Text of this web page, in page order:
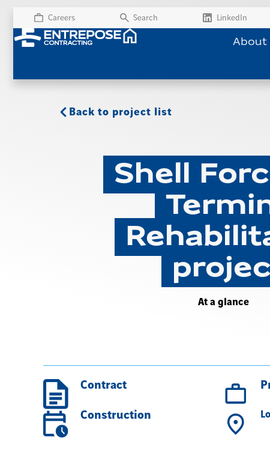
Careers Search LinkedIn
About
Back to project list
Shell
At a glance
Contract
Construction